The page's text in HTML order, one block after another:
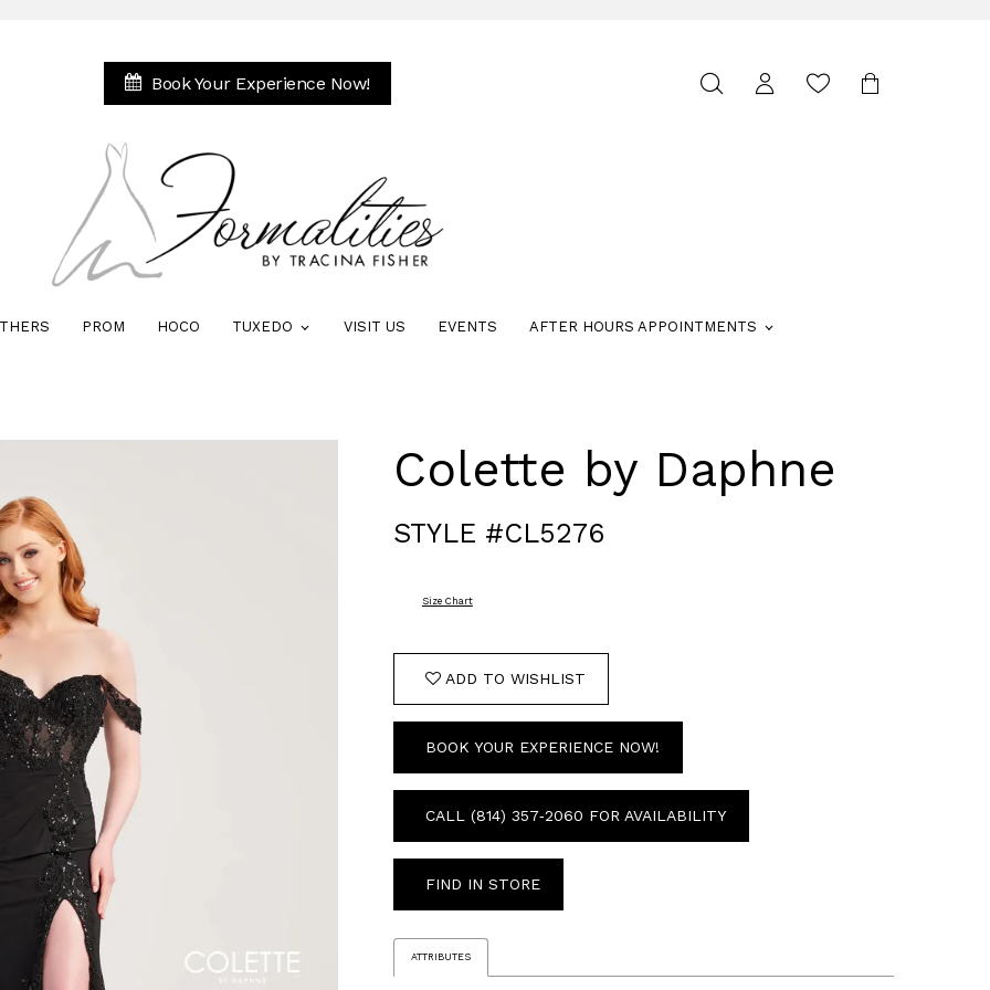
Book Your Experience Now!
Toggle
PROM HOCO TUXEDO VISIT US EVENTS AFTER HOURS APPOINTMENTS
Colette by Daphne
STYLE #CL5276
Size Chart
ADD TO WISHLIST
BOOK YOUR EXPERIENCE NOW!
CALL (814) 357‑2060 FOR AVAILABILITY
FIND IN STORE
ATTRIBUTES